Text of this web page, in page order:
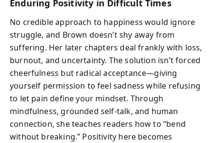
Enduring Positivity in Difficult Times
No credible approach to happiness would ignore
struggle, and Brown doesn’t shy away from
suffering. Her later chapters deal frankly with loss,
burnout, and uncertainty. The solution isn’t forced
cheerfulness but radical acceptance—giving
yourself permission to feel sadness while refusing
to let pain define your mindset. Through
mindfulness, grounded self-talk, and human
connection, she teaches readers how to “bend
without breaking.” Positivity here becomes